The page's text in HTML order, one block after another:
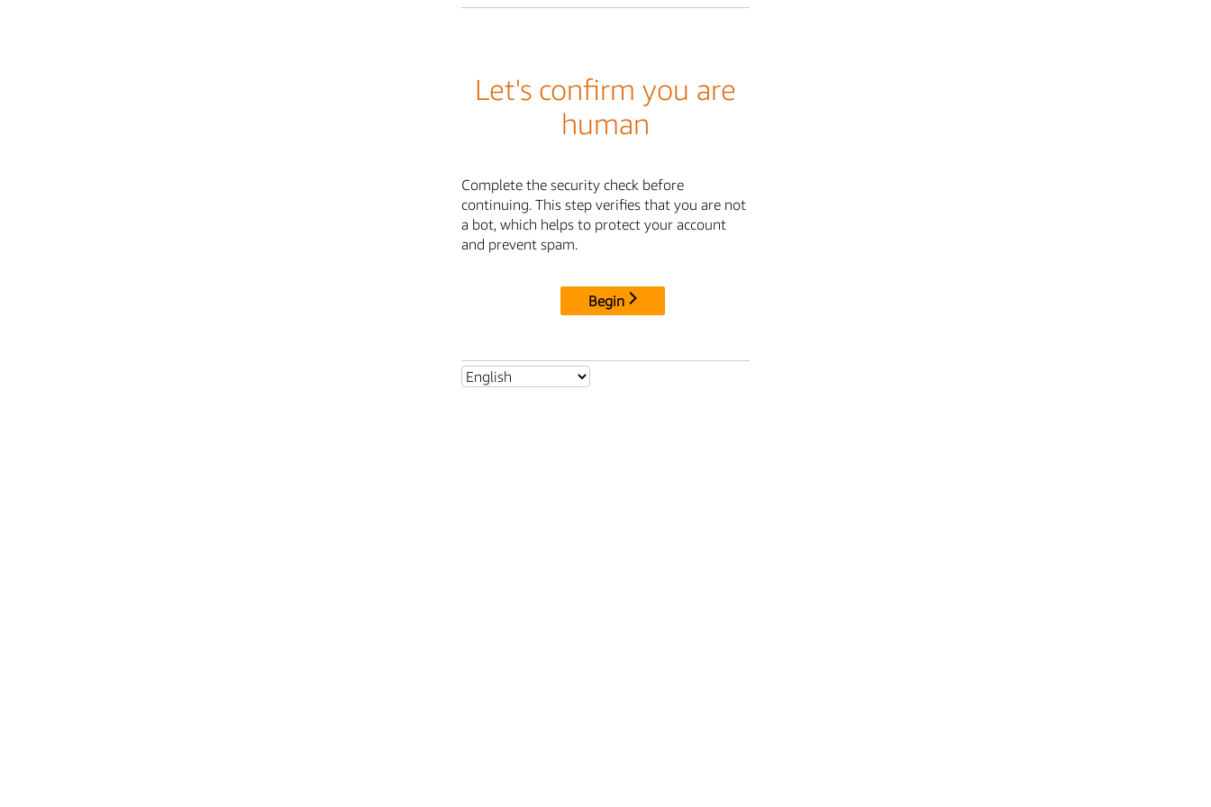
Let's confirm you are
human
Complete the security check before
continuing. This step verifies that you are not
a bot, which helps to protect your account
and prevent spam.
Begin